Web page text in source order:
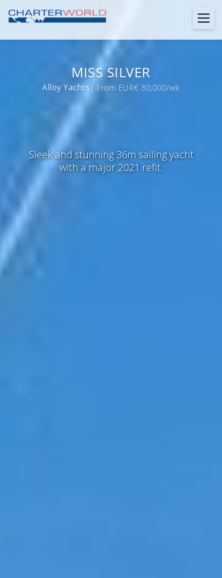
MISS SILVER
Alloy Yachts | From EUR€ 80,000/wk
Sleek and stunning 36m sailing yacht
with a major 2021 refit.